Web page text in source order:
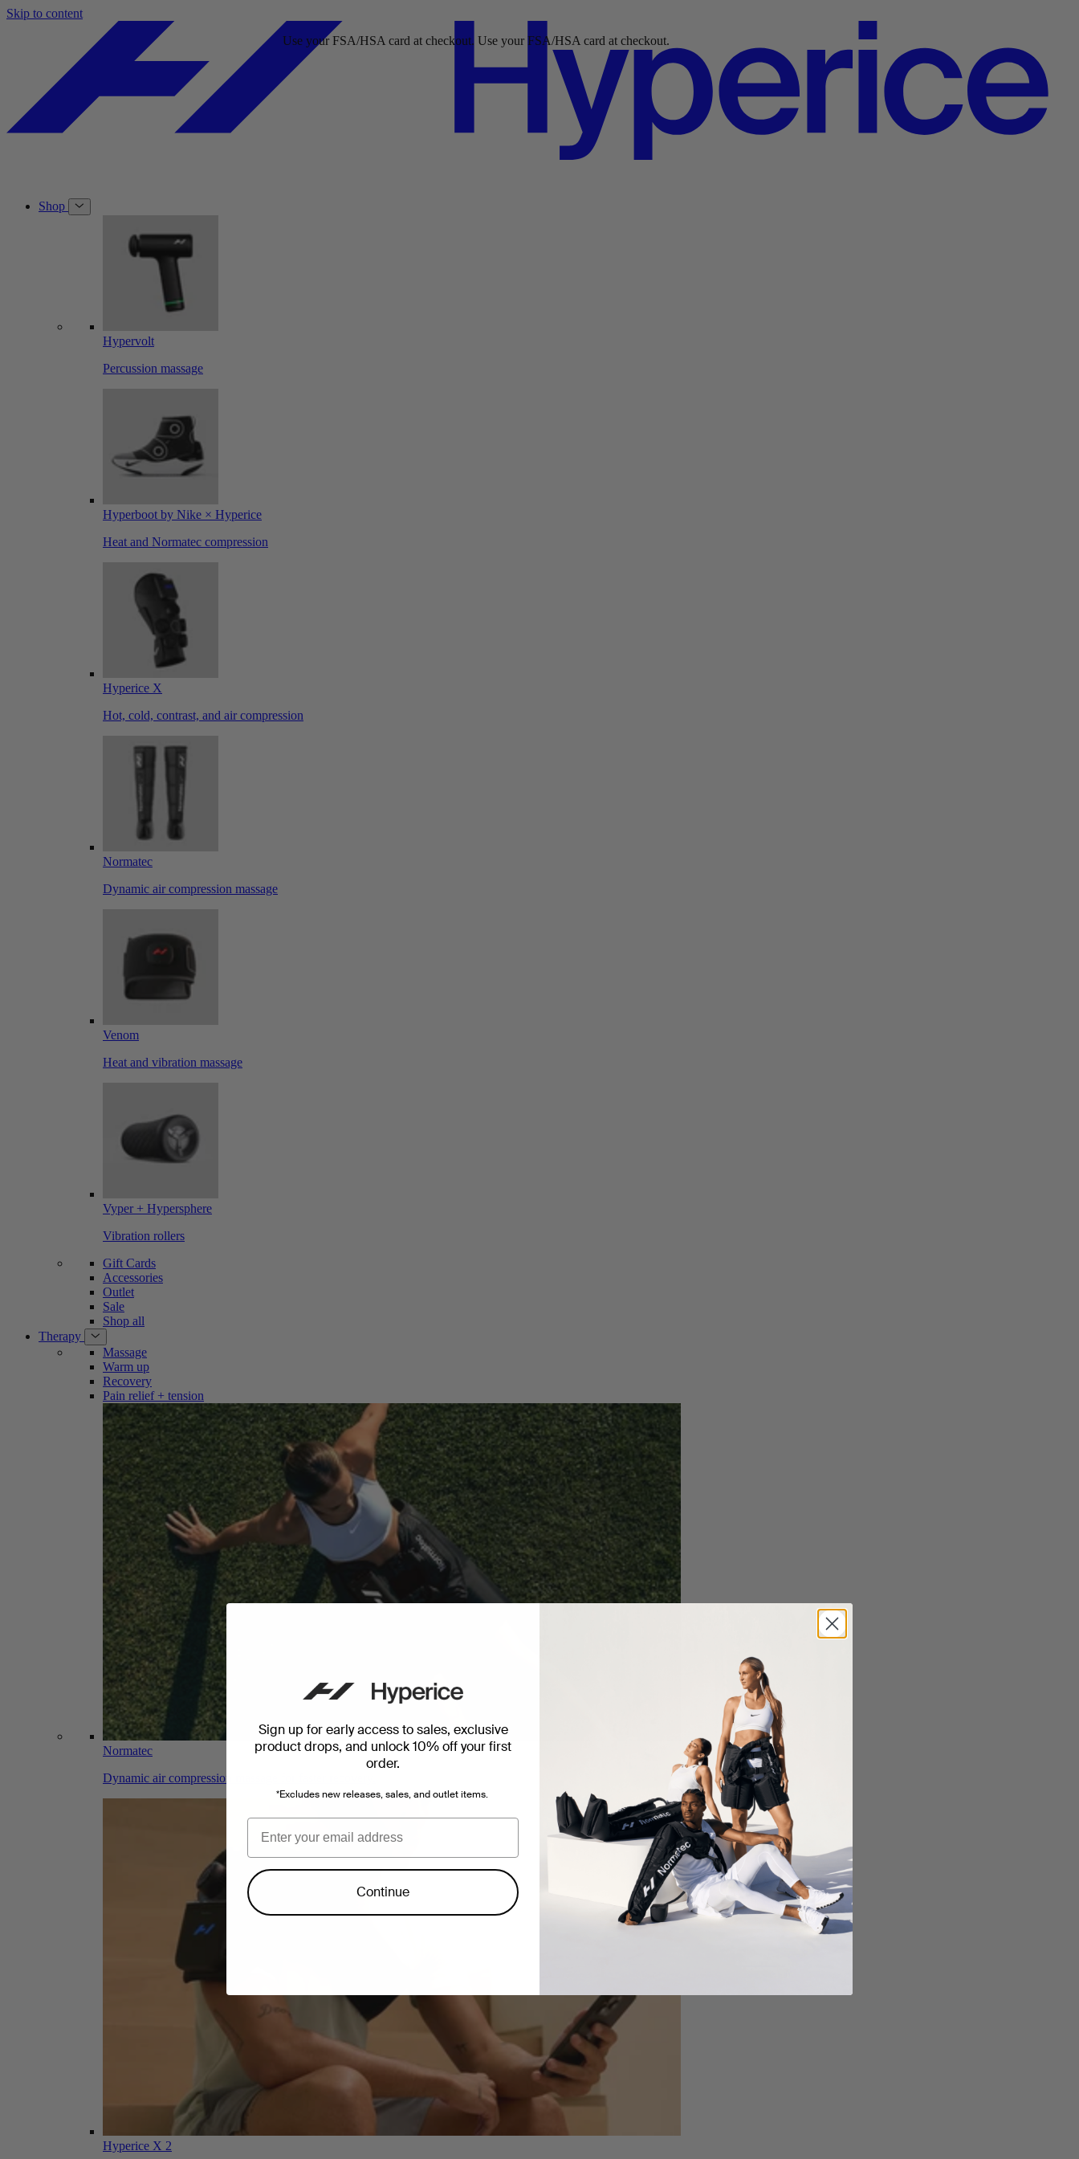
Skip to content
Use your FSA/HSA card at checkout.
Use your FSA/HSA card at checkout.
Shop
Hypervolt
Percussion massage
Hyperboot by Nike × Hyperice
Heat and Normatec compression
Hyperice X
Hot, cold, contrast, and air compression
Normatec
Dynamic air compression massage
Venom
Heat and vibration massage
Vyper + Hypersphere
Vibration rollers
Gift Cards
Accessories
Outlet
Sale
Shop all
Therapy
Massage
Warm up
Recovery
Pain relief + tension
Normatec
Dynamic air compression massage for faster recovery.
Hyperice X 2
Sign up for early access to sales, exclusive
product drops, and unlock 10% off your first
order.
*Excludes new releases, sales, and outlet items.
Continue